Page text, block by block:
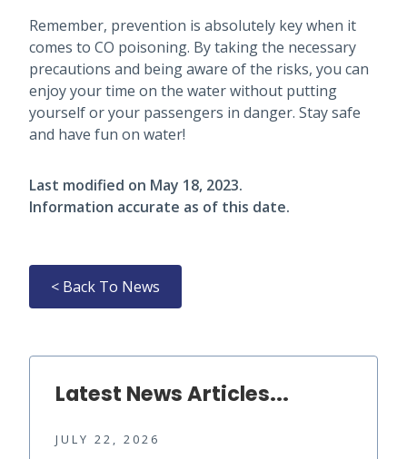
Remember, prevention is absolutely key when it
comes to CO poisoning. By taking the necessary
precautions and being aware of the risks, you can
enjoy your time on the water without putting
yourself or your passengers in danger. Stay safe
and have fun on water!
Last modified on May 18, 2023.
Information accurate as of this date.
< Back To News
Latest News Articles...
JULY 22, 2026